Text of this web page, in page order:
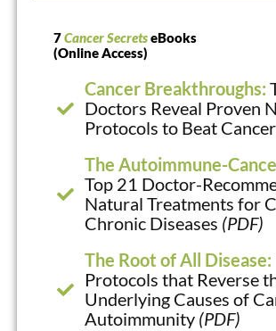
7Cancer SecretseBooks
(Online Access)
Cancer Breakthroughs:
Doctors Reveal Proven
Protocols to Beat Cancer
The Autoimmune-
Top 21 Doctor-
Natural Treatments for
Chronic Diseases (PDF)
The Root of All Disease:
Protocols that Reverse
Underlying Causes of
Autoimmunity (PDF)